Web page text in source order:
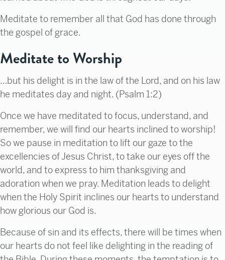
Meditate to remember all that God has done through
the gospel of grace.
Meditate to Worship
…but his delight is in the law of the Lord, and on his law
he meditates day and night. (Psalm 1:2)
Once we have meditated to focus, understand, and
remember, we will find our hearts inclined to worship!
So we pause in meditation to lift our gaze to the
excellencies of Jesus Christ, to take our eyes off the
world, and to express to him thanksgiving and
adoration when we pray. Meditation leads to delight
when the Holy Spirit inclines our hearts to understand
how glorious our God is.
Because of sin and its effects, there will be times when
our hearts do not feel like delighting in the reading of